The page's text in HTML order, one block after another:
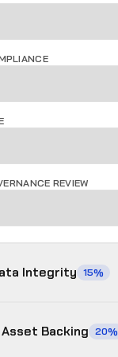
REVIEW
Integrity 15%
Backing 20%